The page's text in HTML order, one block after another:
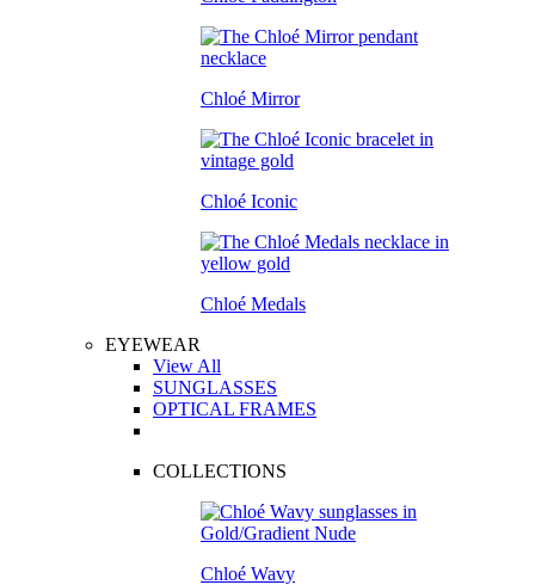
Chloé Mirror
Chloé Iconic
Chloé Medals
EYEWEAR
View All
SUNGLASSES
OPTICAL FRAMES
COLLECTIONS
Chloé Wavy